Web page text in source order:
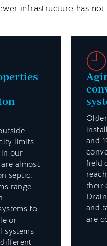
infrastructure has
limits
our
almost
septic.
range
to
or
systems
and
field
their
and
are